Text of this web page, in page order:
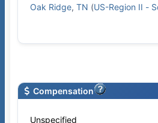
Oak Ridge, TN (US-Region II -
Compensation
Unspecified